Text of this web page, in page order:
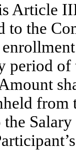
Article
to the
period of
from
the